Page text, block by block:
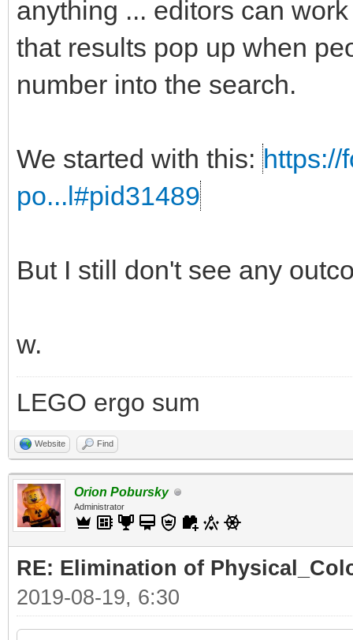
anything ... editors can
that results pop up when
number into the search.
We started with this: https://
po...l#pid31489
But I still don't see any
w.
LEGO ergo sum
Website Find
Orion Pobursky
Administrator
RE: Elimination of
2019-08-19, 6:30